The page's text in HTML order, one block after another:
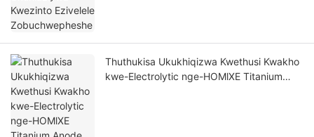
Thuthukisa Ukukhiqizwa Kwethusi Kwakho
kwe-Electrolytic nge-HOMlXE Titanium